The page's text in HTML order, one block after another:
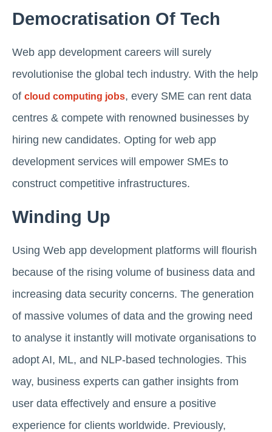
Democratisation Of Tech
Web app development careers will surely
revolutionise the global tech industry. With the help
of cloud computing jobs, every SME can rent data
centres & compete with renowned businesses by
hiring new candidates. Opting for web app
development services will empower SMEs to
construct competitive infrastructures.
Winding Up
Using Web app development platforms will flourish
because of the rising volume of business data and
increasing data security concerns. The generation
of massive volumes of data and the growing need
to analyse it instantly will motivate organisations to
adopt AI, ML, and NLP-based technologies. This
way, business experts can gather insights from
user data effectively and ensure a positive
experience for clients worldwide. Previously,